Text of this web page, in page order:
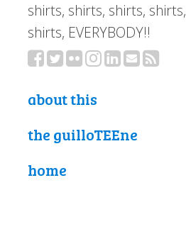
shirts, shirts, shirts, shirts,
shirts, EVERYBODY!!
about this
the guilloTEEne
home